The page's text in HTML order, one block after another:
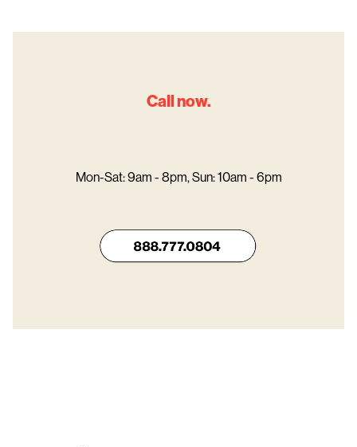
Call now.
Mon-Sat: 9am - 8pm, Sun: 10am - 6pm